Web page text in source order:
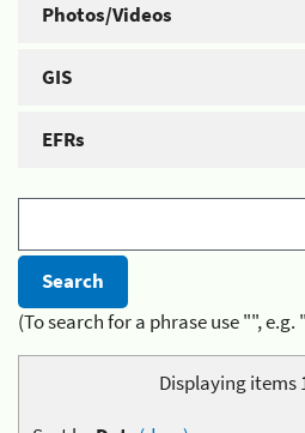
Photos/Videos
GIS
EFRs
(To search for a phrase use "",
Displaying items